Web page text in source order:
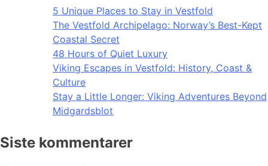
5 Unique Places to Stay in Vestfold
The Vestfold Archipelago: Norway’s Best-Kept
Coastal Secret
48 Hours of Quiet Luxury
Viking Escapes in Vestfold: History, Coast &
Culture
Stay a Little Longer: Viking Adventures Beyond
Midgardsblot
Siste kommentarer